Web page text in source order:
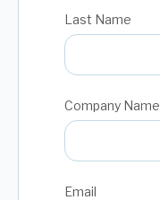
Last Name
Company Name
Email